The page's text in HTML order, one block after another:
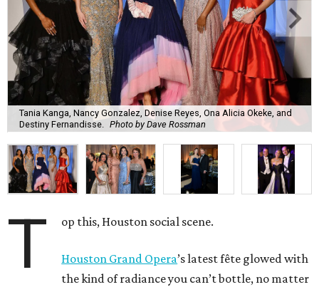
Tania Kanga, Nancy Gonzalez, Denise Reyes, Ona Alicia Okeke, and
Destiny Fernandisse.
Photo by Dave Rossman
T op this, Houston social scene.
Houston Grand Opera’s latest fête glowed with
the kind of radiance you can’t bottle, no matter